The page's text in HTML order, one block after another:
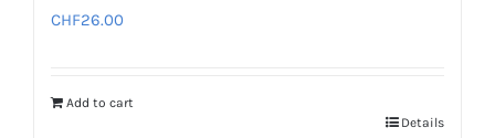
CHF26.00
Add to cart
Details